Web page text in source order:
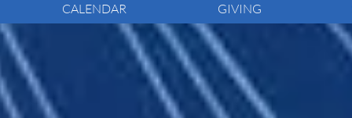
CALENDAR GIVING